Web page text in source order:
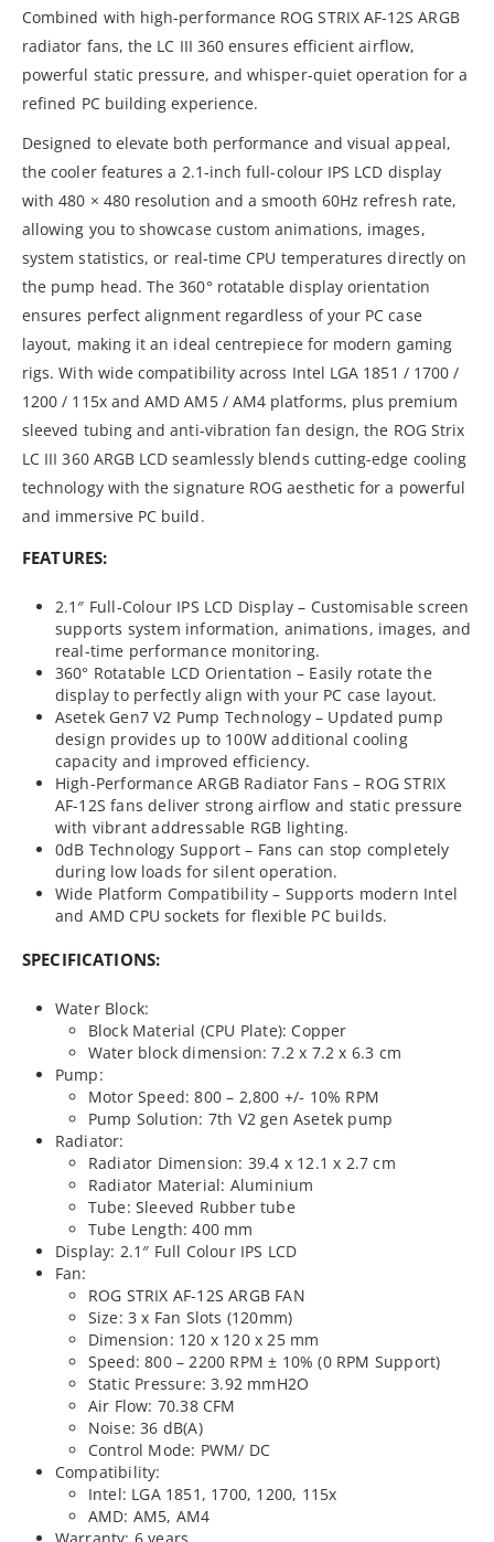
Combined with high-performance ROG STRIX AF-12S ARGB
radiator fans, the LC III 360 ensures efficient airflow,
powerful static pressure, and whisper-quiet operation for a
refined PC building experience.
Designed to elevate both performance and visual appeal,
the cooler features a 2.1-inch full-colour IPS LCD display
with 480 × 480 resolution and a smooth 60Hz refresh rate,
allowing you to showcase custom animations, images,
system statistics, or real-time CPU temperatures directly on
the pump head. The 360° rotatable display orientation
ensures perfect alignment regardless of your PC case
layout, making it an ideal centrepiece for modern gaming
rigs. With wide compatibility across Intel LGA 1851 / 1700 /
1200 / 115x and AMD AM5 / AM4 platforms, plus premium
sleeved tubing and anti-vibration fan design, the ROG Strix
LC III 360 ARGB LCD seamlessly blends cutting-edge cooling
technology with the signature ROG aesthetic for a powerful
and immersive PC build.
FEATURES:
2.1″ Full-Colour IPS LCD Display – Customisable screen
supports system information, animations, images, and
real-time performance monitoring.
360° Rotatable LCD Orientation – Easily rotate the
display to perfectly align with your PC case layout.
Asetek Gen7 V2 Pump Technology – Updated pump
design provides up to 100W additional cooling
capacity and improved efficiency.
High-Performance ARGB Radiator Fans – ROG STRIX
AF-12S fans deliver strong airflow and static pressure
with vibrant addressable RGB lighting.
0dB Technology Support – Fans can stop completely
during low loads for silent operation.
Wide Platform Compatibility – Supports modern Intel
and AMD CPU sockets for flexible PC builds.
SPECIFICATIONS:
Water Block:
Block Material (CPU Plate): Copper
Water block dimension: 7.2 x 7.2 x 6.3 cm
Pump:
Motor Speed: 800 – 2,800 +/- 10% RPM
Pump Solution: 7th V2 gen Asetek pump
Radiator:
Radiator Dimension: 39.4 x 12.1 x 2.7 cm
Radiator Material: Aluminium
Tube: Sleeved Rubber tube
Tube Length: 400 mm
Display: 2.1″ Full Colour IPS LCD
Fan:
ROG STRIX AF-12S ARGB FAN
Size: 3 x Fan Slots (120mm)
Dimension: 120 x 120 x 25 mm
Speed: 800 – 2200 RPM ± 10% (0 RPM Support)
Static Pressure: 3.92 mmH2O
Air Flow: 70.38 CFM
Noise: 36 dB(A)
Control Mode: PWM/ DC
Compatibility:
Intel: LGA 1851, 1700, 1200, 115x
AMD: AM5, AM4
Warranty: 6 years